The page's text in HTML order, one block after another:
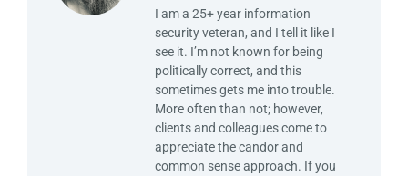
I am a 25+ year information
security veteran, and I tell it like I
see it. I’m not known for being
politically correct, and this
sometimes gets me into trouble.
More often than not; however,
clients and colleagues come to
appreciate the candor and
common sense approach. If you